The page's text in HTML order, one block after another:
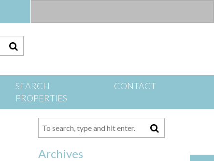
SEARCH
PROPERTIES
CONTACT
Archives